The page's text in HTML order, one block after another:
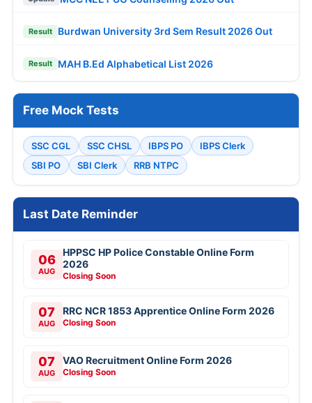
Result Burdwan University 3rd Sem Result 2026 Out
Result MAH B.Ed Alphabetical List 2026
Free Mock Tests
SSC CGL SSC CHSL IBPS PO
IBPS Clerk
SBI PO
SBI Clerk RRB NTPC
Last Date Reminder
06
AUG
HPPSC HP Police Constable Online Form
2026
Closing Soon
07
AUG
RRC NCR 1853 Apprentice Online Form 2026
Closing Soon
07
AUG
VAO Recruitment Online Form 2026
Closing Soon